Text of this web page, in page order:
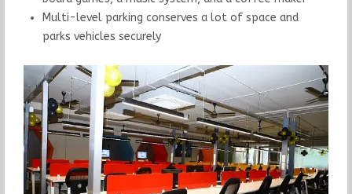
Multi-level parking conserves a lot of space and
parks vehicles securely